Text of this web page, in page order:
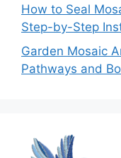
How to Seal
Step-by-Step
Garden Mosaic
Pathways and